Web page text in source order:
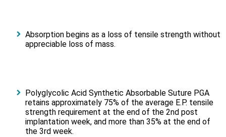
Absorption begins as a loss of tensile strength without
appreciable loss of mass.
Polyglycolic Acid Synthetic Absorbable Suture PGA
retains approximately 75% of the average E.P. tensile
strength requirement at the end of the 2nd post
implantation week, and more than 35% at the end of
the 3rd week.